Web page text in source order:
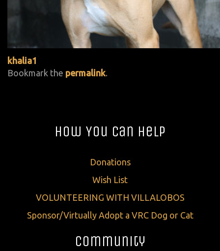
khalia1
Bookmark the permalink.
How You Can Help
Donations
Wish List
VOLUNTEERING WITH VILLALOBOS
Sponsor/Virtually Adopt a VRC Dog or Cat
Community